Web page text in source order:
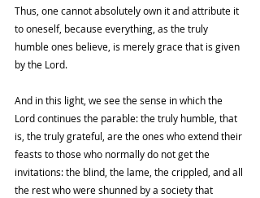
Thus, one cannot absolutely own it and attribute it
to oneself, because everything, as the truly
humble ones believe, is merely grace that is given
by the Lord.
And in this light, we see the sense in which the
Lord continues the parable: the truly humble, that
is, the truly grateful, are the ones who extend their
feasts to those who normally do not get the
invitations: the blind, the lame, the crippled, and all
the rest who were shunned by a society that